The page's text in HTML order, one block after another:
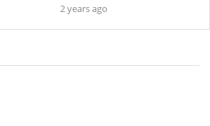
2 years ago